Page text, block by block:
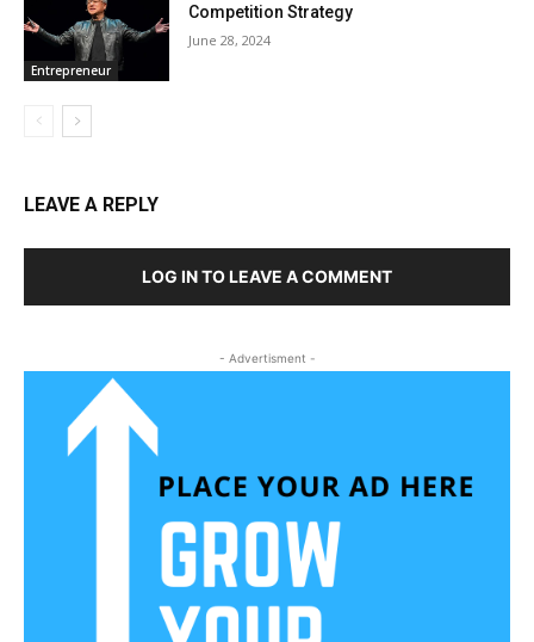
Entrepreneur
Competition Strategy
June 28, 2024
LEAVE A REPLY
LOG IN TO LEAVE A COMMENT
- Advertisment -